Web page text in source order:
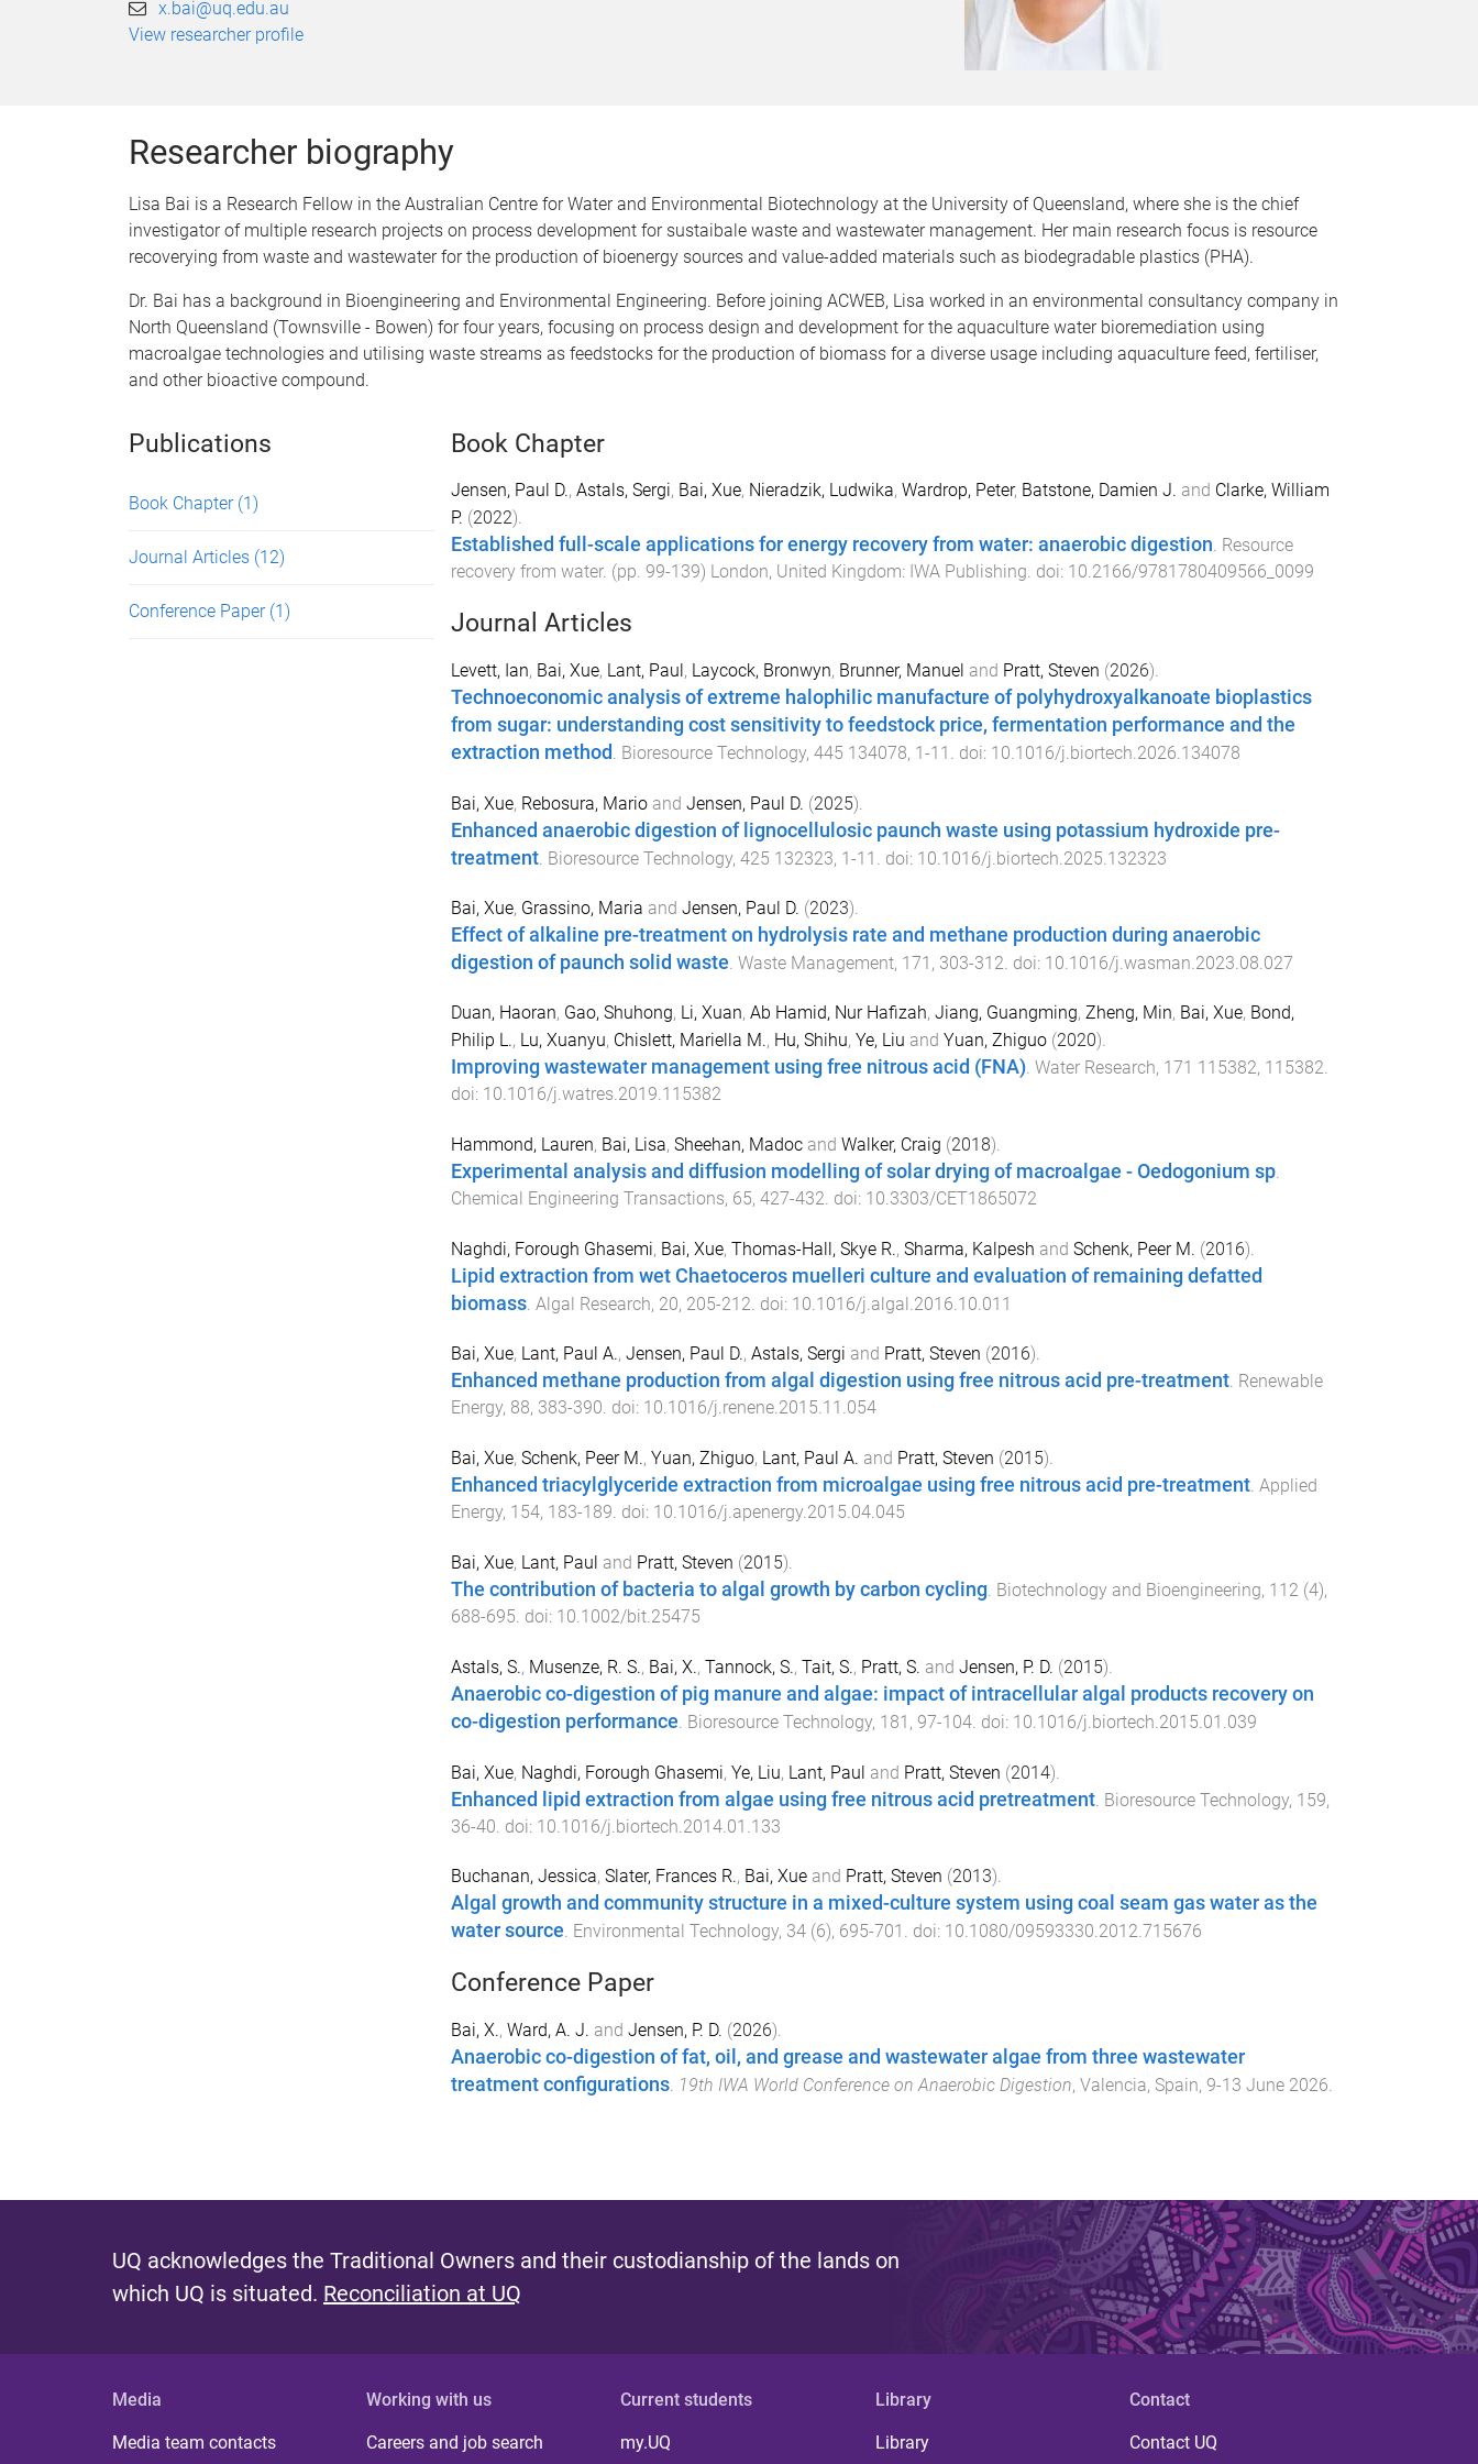
x.bai@uq.edu.au
View researcher profile
Researcher biography
Lisa Bai is a Research Fellow in the Australian Centre for Water and Environmental Biotechnology at the University of Queensland, where she is the chief
investigator of multiple research projects on process development for sustaibale waste and wastewater management. Her main research focus is resource
recoverying from waste and wastewater for the production of bioenergy sources and value-added materials such as biodegradable plastics (PHA).
Dr. Bai has a background in Bioengineering and Environmental Engineering. Before joining ACWEB, Lisa worked in an environmental consultancy company in
North Queensland (Townsville - Bowen) for four years, focusing on process design and development for the aquaculture water bioremediation using
macroalgae technologies and utilising waste streams as feedstocks for the production of biomass for a diverse usage including aquaculture feed, fertiliser,
and other bioactive compound.
Publications
Book Chapter (1)
Journal Articles (12)
Conference Paper (1)
Book Chapter
Jensen, Paul D., Astals, Sergi, Bai, Xue, Nieradzik, Ludwika, Wardrop, Peter, Batstone, Damien J. and Clarke, William
P. (2022).
Established full-scale applications for energy recovery from water: anaerobic digestion. Resource
recovery from water. (pp. 99-139) London, United Kingdom: IWA Publishing. doi: 10.2166/9781780409566_0099
Journal Articles
Levett, Ian, Bai, Xue, Lant, Paul, Laycock, Bronwyn, Brunner, Manuel and Pratt, Steven (2026).
Technoeconomic analysis of extreme halophilic manufacture of polyhydroxyalkanoate bioplastics
from sugar: understanding cost sensitivity to feedstock price, fermentation performance and the
extraction method
Bioresource Technology, 445 134078, 1-11 . doi: 10.1016/j.biortech.2026.134078
Bai, Xue, Rebosura, Marioand Jensen, Paul D. (2025).
Enhanced anaerobic digestion of lignocellulosic paunch waste using potassium hydroxide pre-
treatment. Bioresource Technology, 425 132323, 1-11 . doi: 10.1016/j.biortech.2025.132323
Bai, Xue, Grassino, Maria and Jensen, Paul D. (2023).
Effect of alkaline pre-treatment on hydrolysis rate and methane production during anaerobic
digestion of paunch solid waste. Waste Management, 171 , 303-312. doi: 10.1016/j.wasman.2023.08.027
Duan, Haoran, Gao, Shuhong, Li, Xuan, Ab Hamid, Nur Hafizah, Jiang, Guangming, Zheng, Min, Bai, Xue, Bond,
Philip L., Lu, Xuanyu, Chislett, Mariella M., Hu, Shihu, Ye, Liu and Yuan, Zhiguo(2020).
Improving wastewater management using free nitrous acid (FNA). Water Research, 171 115382, 115382.
doi: 10.1016/j.watres.2019.115382
Hammond, Lauren, Bai, Lisa, Sheehan, Madocand Walker, Craig (2018).
Experimental analysis and diffusion modelling of solar drying of macroalgae - Oedogonium sp.
Chemical Engineering Transactions, 65, 427-432. doi: 10.3303/CET1865072
Naghdi, Forough Ghasemi, Bai, Xue, Thomas-Hall, Skye R., Sharma, Kalpesh and Schenk, Peer M. (2016).
Lipid extraction from wet Chaetoceros muelleri culture and evaluation of remaining defatted
biomass. Algal Research, 20, 205-212 . doi: 10.1016/j.algal.2016.10.011
Bai, Xue, Lant, Paul A., Jensen, Paul D., Astals, Sergi and Pratt, Steven (2016).
Enhanced methane production from algal digestion using free nitrous acid pre-treatment. Renewable
Energy, 88, 383-390. doi: 10.1016/j.renene.2015.11.054
Bai, Xue, Schenk, Peer M., Yuan, Zhiguo, Lant, Paul A. and Pratt, Steven (2015).
Enhanced triacylglyceride extraction from microalgae using free nitrous acid pre-treatment. Applied
Energy, 154, 183-189. doi: 10.1016/j.apenergy.2015.04.045
Bai, Xue, Lant, Paul and Pratt, Steven (2015).
The contribution of bacteria to algal growth by carbon cycling. Biotechnology and Bioengineering, 112(4),
688-695. doi: 10.1002/bit.25475
Astals, S., Musenze, R. S., Bai, X., Tannock, S., Tait, S., Pratt, S. and Jensen, P. D. (2015).
Anaerobic co-digestion of pig manure and algae: impact of intracellular algal products recovery on
co-digestion performance. Bioresource Technology, 181 , 97-104. doi: 10.1016/j.biortech.2015.01.039
Bai, Xue, Naghdi, Forough Ghasemi, Ye, Liu, Lant, Paul and Pratt, Steven (2014).
Enhanced lipid extraction from algae using free nitrous acid pretreatment. Bioresource Technology, 159,
36-40 . doi: 10.1016/j.biortech.2014.01.133
Buchanan, Jessica, Slater, Frances R., Bai, Xueand Pratt, Steven (2013).
Algal growth and community structure in a mixed-culture system using coal seam gas water as the
water source. Environmental Technology, 34(6), 695-701 . doi: 10.1080/09593330.2012.715676
Conference Paper
Bai, X., Ward, A. J. and Jensen, P. D. (2026).
Anaerobic co-digestion of fat, oil, and grease and wastewater algae from three wastewater
treatment configurations. 19th IWA World Conference on Anaerobic Digestion, Valencia, Spain, 9-13 June 2026.
UQ acknowledges the Traditional Owners and their custodianship of the lands on
which UQ is situated. Reconciliation at UQ
Media
Media team contacts
Working with us
Careers and job search
Current students
my.UQ
Library
Library
Contact
Contact UQ